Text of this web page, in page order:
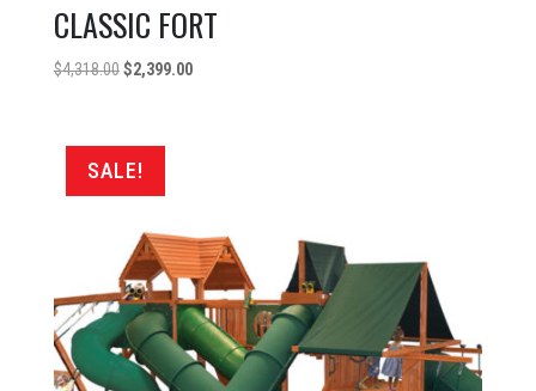
CLASSIC FORT
$4,318.00 Original
$4,318.00.
$2,399.00Current
SALE!